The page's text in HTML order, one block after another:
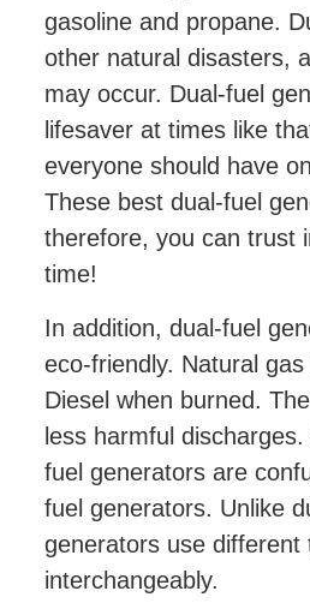
gasoline and propane.
other natural disasters,
may occur. Dual-fuel
lifesaver at times like
everyone should have
These best dual-fuel
therefore, you can trust
time!
In addition, dual-fuel
eco-friendly. Natural
Diesel when burned.
less harmful
fuel generators are
fuel generators. Unlike
generators use different
interchangeably.